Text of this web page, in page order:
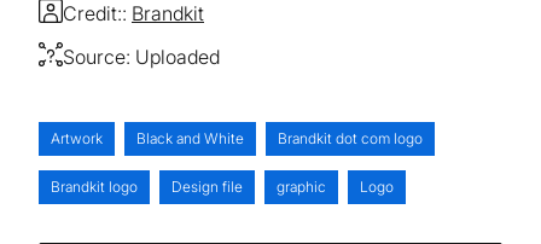
Source: Uploaded
Credit: Brandkit
Artwork Black and White Brandkit dot com logo
Brandkit logo Design file graphic Logo